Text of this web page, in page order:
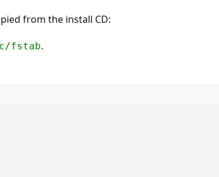
from the install CD:
fstab.